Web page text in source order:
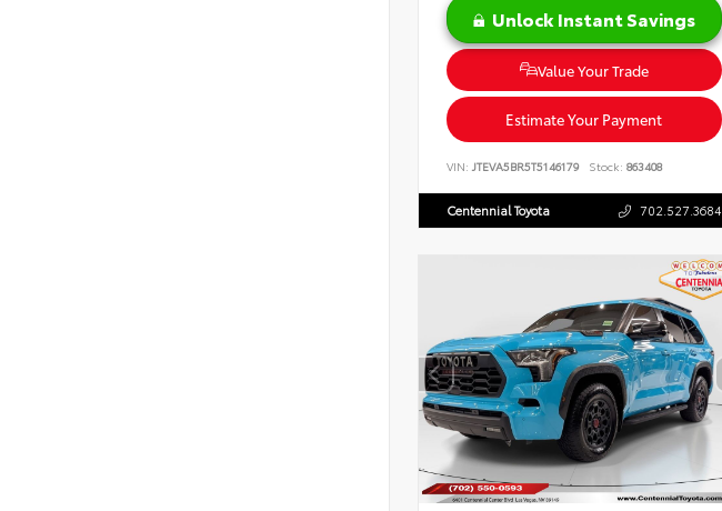
Unlock Instant Savings
Value Your Trade
Estimate Your Payment
VIN: JTEVA5BR5T5146179 Stock: 863408
Centennial Toyota 702.527.3684